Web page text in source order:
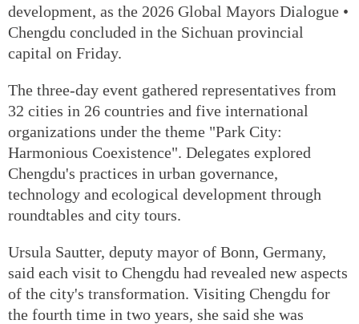
development, as the 2026 Global Mayors Dialogue •
Chengdu concluded in the Sichuan provincial
capital on Friday.
The three-day event gathered representatives from
32 cities in 26 countries and five international
organizations under the theme "Park City:
Harmonious Coexistence". Delegates explored
Chengdu's practices in urban governance,
technology and ecological development through
roundtables and city tours.
Ursula Sautter, deputy mayor of Bonn, Germany,
said each visit to Chengdu had revealed new aspects
of the city's transformation. Visiting Chengdu for
the fourth time in two years, she said she was